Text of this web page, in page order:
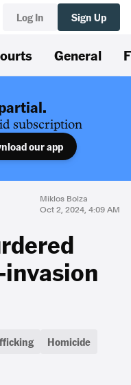
Log In Sign Up
General
subscription
our app
Miklos Bolza
Oct 2, 2024, 4:09 AM
Homicide